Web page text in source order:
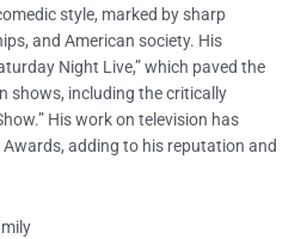
style, marked by sharp
and American society. His
Night Live,” which paved the
shows, including the critically
His work on television has
adding to his reputation and